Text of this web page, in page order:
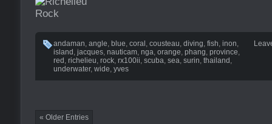
andaman, angle, blue, coral , cousteau, diving, fish, inon,
island , jacques, nauticam, nga, orange, phang, province,
red , richelieu, rock, rx100ii, scuba, sea, surin, thailand ,
underwater, wide, yves
« Older Entries